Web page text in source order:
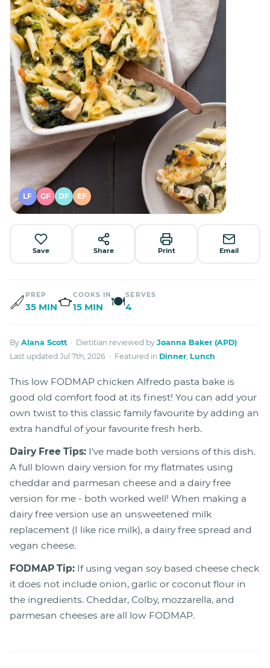
LF GF DF EF
Save Share Print Email
PREP
35 MIN
COOKS IN
15 MIN 🍽SERVES
4
By Alana Scott · Dietitian reviewed by Joanna Baker (APD)
Last updated Jul 7th, 2026 · Featured in Dinner, Lunch
This low FODMAP chicken Alfredo pasta bake is
good old comfort food at its finest! You can add your
own twist to this classic family favourite by adding an
extra handful of your favourite fresh herb.
Dairy Free Tips: I've made both versions of this dish.
A full blown dairy version for my flatmates using
cheddar and parmesan cheese and a dairy free
version for me - both worked well! When making a
dairy free version use an unsweetened milk
replacement (I like rice milk), a dairy free spread and
vegan cheese.
FODMAP Tip: If using vegan soy based cheese check
it does not include onion, garlic or coconut flour in
the ingredients. Cheddar, Colby, mozzarella, and
parmesan cheeses are all low FODMAP.